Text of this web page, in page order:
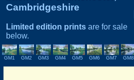
Cambridgeshire
Limited edition prints are for sale
below.
GM1 GM2 GM3 GM4 GM5 GM6 GM7 GM8